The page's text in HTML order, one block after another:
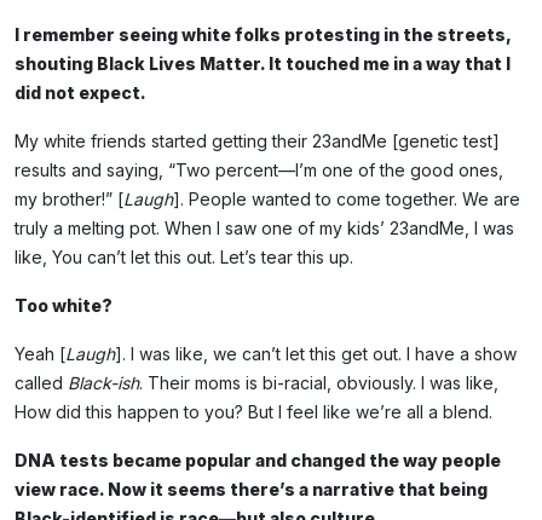
I remember seeing white folks protesting in the streets,
shouting Black Lives Matter. It touched me in a way that I
did not expect.
My white friends started getting their 23andMe [genetic test]
results and saying, “Two percent—I’m one of the good ones,
my brother!” [Laugh]. People wanted to come together. We are
truly a melting pot. When I saw one of my kids’ 23andMe, I was
like, You can’t let this out. Let’s tear this up.
Too white?
Yeah [Laugh]. I was like, we can’t let this get out. I have a show
called Black-ish. Their moms is bi-racial, obviously. I was like,
How did this happen to you? But I feel like we’re all a blend.
DNA tests became popular and changed the way people
view race. Now it seems there’s a narrative that being